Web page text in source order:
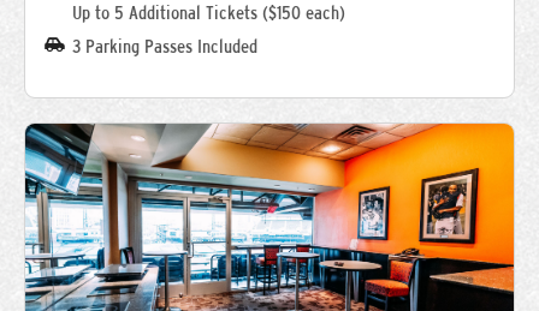
Up to 5 Additional Tickets ($150 each)
3 Parking Passes Included